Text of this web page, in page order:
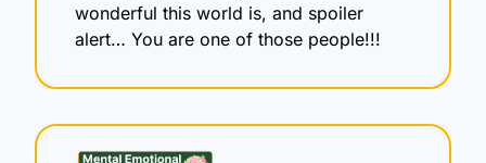
wonderful this world is, and spoiler
alert… You are one of those people!!!